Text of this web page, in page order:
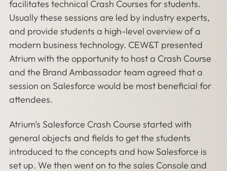
facilitates technical Crash Courses for students.
Usually these sessions are led by industry experts,
and provide students a high-level overview of a
modern business technology. CEW&T presented
Atrium with the opportunity to host a Crash Course
and the Brand Ambassador team agreed that a
session on Salesforce would be most beneficial for
attendees.
Atrium’s Salesforce Crash Course started with
general objects and fields to get the students
introduced to the concepts and how Salesforce is
set up. We then went on to the sales Console and